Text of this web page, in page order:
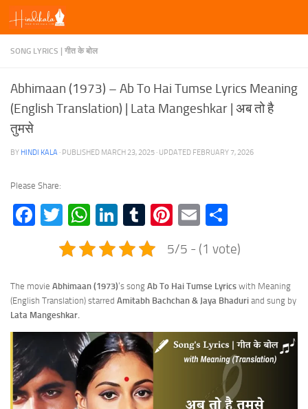
Skip to content
SONG LYRICS | गीत के बोल
Abhimaan (1973) – Ab To Hai Tumse Lyrics Meaning
(English Translation) | Lata Mangeshkar | अब तो है
तुमसे
BY HINDI KALA · PUBLISHED MARCH 23, 2025 · UPDATED FEBRUARY 7, 2026
Please Share:
Facebook
TwitterWhatsApp
LinkedIn
TumblrPinterest
Email
5/5 - (1 vote)
The movie Abhimaan (1973)‘s song Ab To Hai Tumse Lyrics with Meaning
(English Translation) starred Amitabh Bachchan & Jaya Bhaduri and sung by
Lata Mangeshkar.